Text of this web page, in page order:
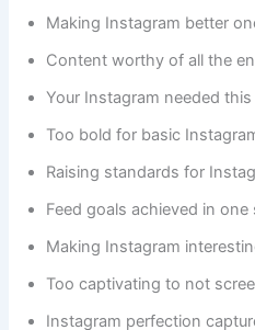
Making Instagram better
Content worthy of all the
Your Instagram needed
Too bold for basic
Raising standards for
Feed goals achieved in one
Making Instagram
Too captivating to not
Instagram perfection